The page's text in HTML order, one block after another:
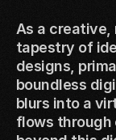
As a creative,
tapestry of
designs,
boundless
blurs into a
flows through